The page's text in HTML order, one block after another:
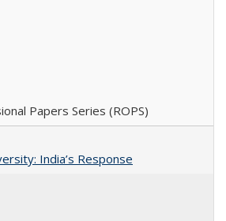
Papers Series (ROPS)
India’s Response